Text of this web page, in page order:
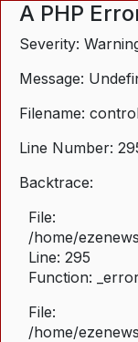
A PHP
Severity:
Message:
Filename:
Line Number:
Backtrace:
File:
/home/
Line: 295
Function:
File:
/home/